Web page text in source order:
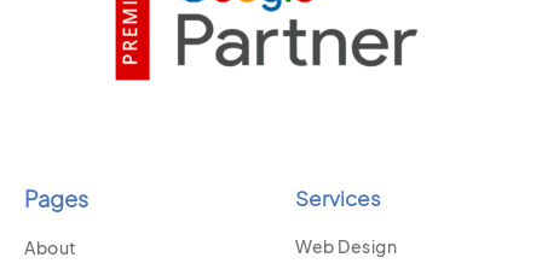
Pages
About
Services
Web Design